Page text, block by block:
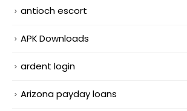
antioch escort
APK Downloads
ardent login
Arizona payday loans